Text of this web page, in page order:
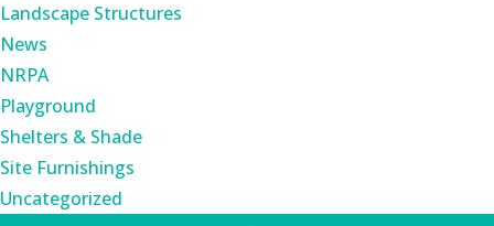
Landscape Structures
News
NRPA
Playground
Shelters & Shade
Site Furnishings
Uncategorized